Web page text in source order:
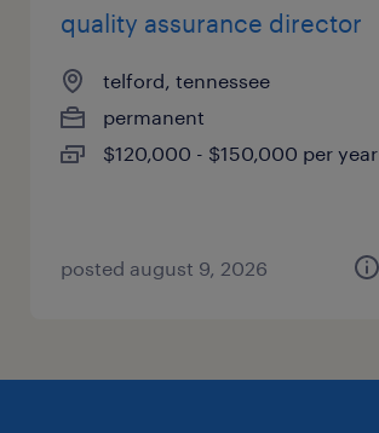
quality assurance director
telford, tennessee
permanent
$120,000 - $150,000 per year
posted august 9, 2026